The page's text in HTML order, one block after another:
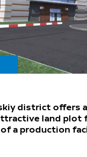
district offers
land plot
a production